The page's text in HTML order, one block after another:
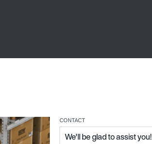
CONTACT
We'll be glad to assist you!